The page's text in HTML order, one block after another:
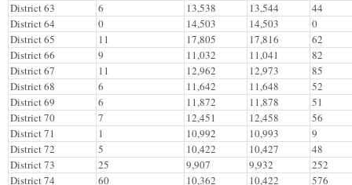
District 63
6 13,538 13,544
44
District 64
0 14,503 14,503
0
District 65
11 17,805 17,816
62
District 66
9 11,032 11,041
82
District 67
11 12,962 12,973
85
District 68
6 11,642 11,648
52
District 69
6 11,872 11,878
51
District 70
7 12,451 12,458
56
District 71
1 10,992 10,993
9
District 72
5 10,422 10,427
48
District 73
25 9,907 9,932
252
District 74
60 10,362 10,422 576